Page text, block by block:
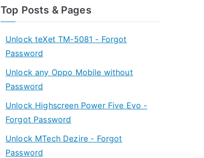
Top Posts & Pages
Unlock teXet TM-5081 - Forgot
Password
Unlock any Oppo Mobile without
Password
Unlock Highscreen Power Five Evo -
Forgot Password
Unlock MTech Dezire - Forgot
Password